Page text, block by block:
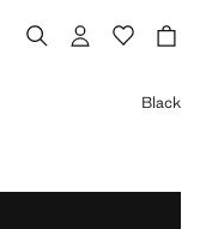
Black